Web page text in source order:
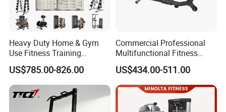
Heavy Duty Home & Gym
Use Fitness Training
Equipment Commercial
Gym Machine Fitness
Equipment Pin Load Gym
Equipment Pec Rear Deltoid
US$785.00-826.00
Commercial Professional
Multifunctional Fitness
Equipment with Glute Drive
Bridge Machine
US$434.00-511.00